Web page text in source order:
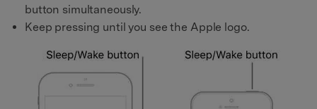
button simultaneously.
Keep pressing until you see the Apple logo.